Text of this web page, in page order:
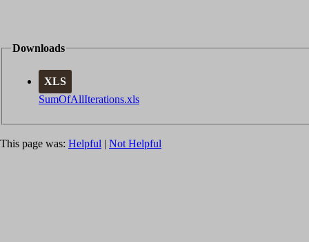
Downloads
XLS
SumOfAllIterations.xls
This page was: Helpful | Not Helpful